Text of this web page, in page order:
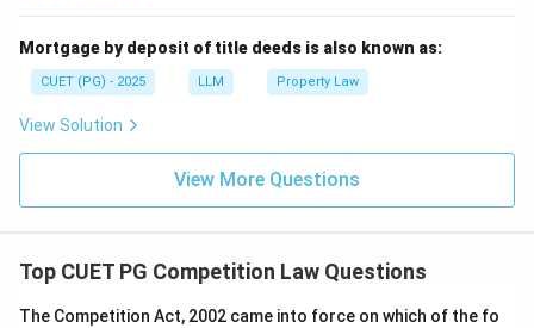
Mortgage by deposit of title deeds is also known as:
CUET (PG) - 2025 LLM Property Law
View Solution
View More Questions
Top CUET PG Competition Law Questions
The Competition Act, 2002 came into force on which of the fo